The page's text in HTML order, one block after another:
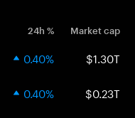
24h % Market cap
0.40% $1.30T
0.40% $0.23T